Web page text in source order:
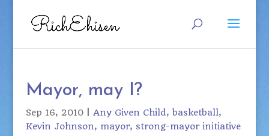
Mayor, may I?
Sep 16, 2010 Any Given Child
basketball
Kevin Johnson
mayor strong-mayor initiative